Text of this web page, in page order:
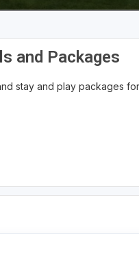
and Packages
stay and play packages for